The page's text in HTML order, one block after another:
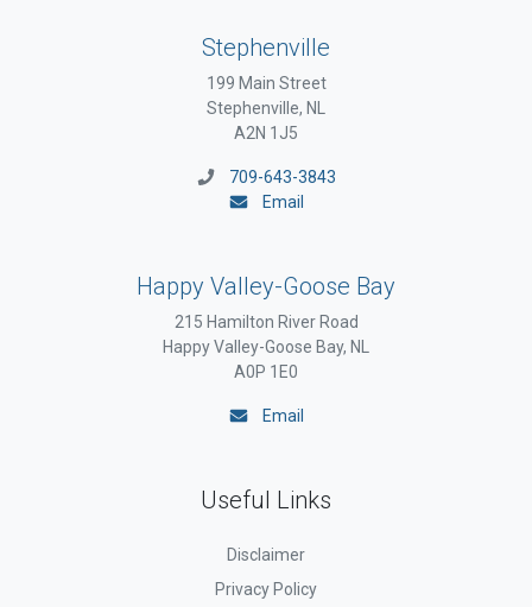
Stephenville
199 Main Street
Stephenville, NL
A2N 1J5
709-643-3843
Email
Happy Valley-Goose Bay
215 Hamilton River Road
Happy Valley-Goose Bay, NL
A0P 1E0
Email
Useful Links
Disclaimer
Privacy Policy